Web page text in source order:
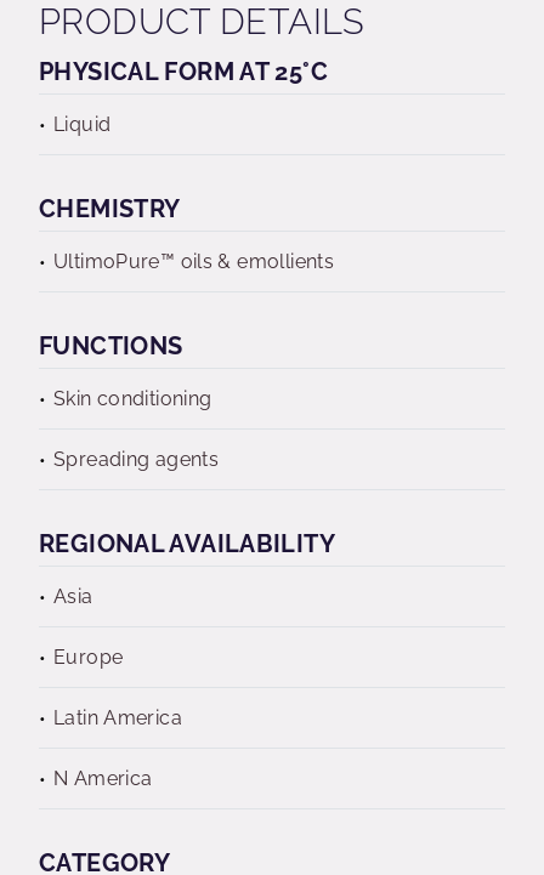
PRODUCT DETAILS
PHYSICAL FORM AT 25°C
Liquid
CHEMISTRY
UltimoPure™ oils & emollients
FUNCTIONS
Skin conditioning
Spreading agents
REGIONAL AVAILABILITY
Asia
Europe
Latin America
N America
CATEGORY